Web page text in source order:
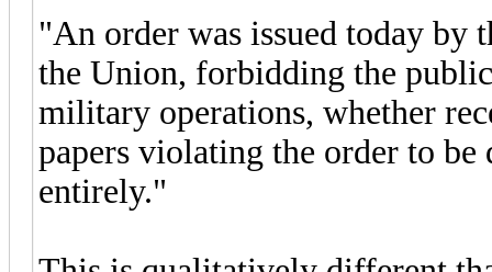
"An order was issued today by
the Union, forbidding the
military operations, whether
papers violating the order to
entirely."